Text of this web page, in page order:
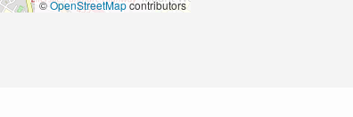
©OpenStreetMapcontributors